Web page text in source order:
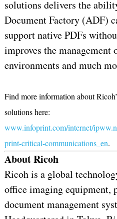
solutions delivers the
Document Factory (ADF)
support native PDFs
improves the
environments and much
Find more information about
solutions here:
www.infoprint.com/internet/
print-critical-communications_en.
About Ricoh
Ricoh is a global
office imaging equipment,
document management